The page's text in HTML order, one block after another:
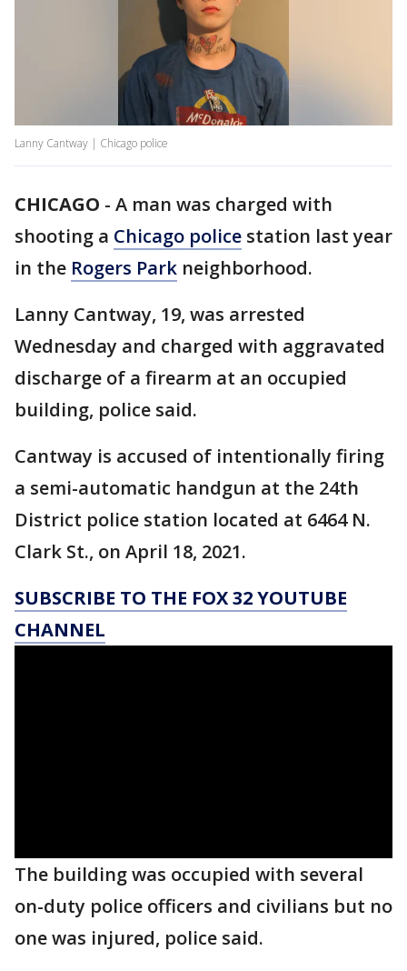
Lanny Cantway | Chicago police
CHICAGO - A man was charged with
shooting a Chicago police station last year
in the Rogers Park neighborhood.
Lanny Cantway, 19, was arrested
Wednesday and charged with aggravated
discharge of a firearm at an occupied
building, police said.
Cantway is accused of intentionally firing
a semi-automatic handgun at the 24th
District police station located at 6464 N.
Clark St., on April 18, 2021.
SUBSCRIBE TO THE FOX 32 YOUTUBE
CHANNEL
The building was occupied with several
on-duty police officers and civilians but no
one was injured, police said.